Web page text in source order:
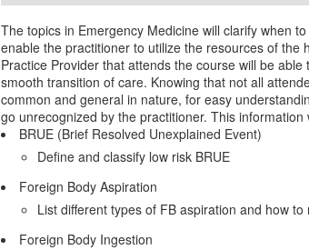
The topics in Emergency Medicine will clarify when
enable the practitioner to utilize the resources of the
Practice Provider that attends the course will be
smooth transition of care. Knowing that not all
common and general in nature, for easy
go unrecognized by the practitioner. This
BRUE (Brief Resolved Unexplained Event)
Define and classify low risk BRUE
Foreign Body Aspiration
List different types of FB aspiration and how to
Foreign Body Ingestion